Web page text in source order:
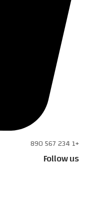
+1 234 567 890
Follow us